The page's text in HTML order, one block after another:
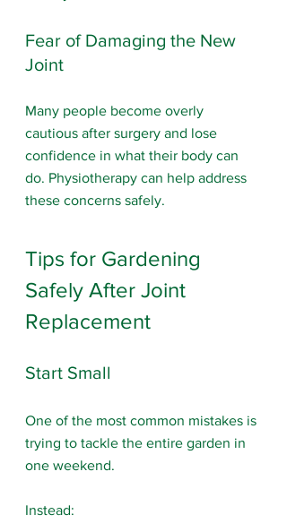
Fear of Damaging the New
Joint
Many people become overly
cautious after surgery and lose
confidence in what their body can
do. Physiotherapy can help address
these concerns safely.
Tips for Gardening
Safely After Joint
Replacement
Start Small
One of the most common mistakes is
trying to tackle the entire garden in
one weekend.
Instead: